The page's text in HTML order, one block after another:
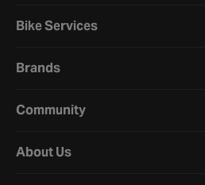
Bike Services
Brands
Community
About Us